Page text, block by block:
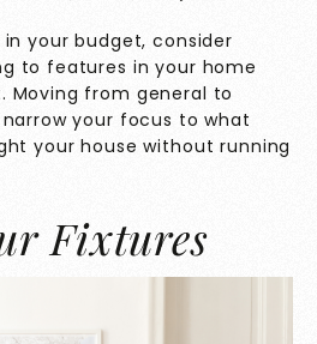
your budget, consider
to features in your home
Moving from general to
your focus to what
your house without running
Fixtures